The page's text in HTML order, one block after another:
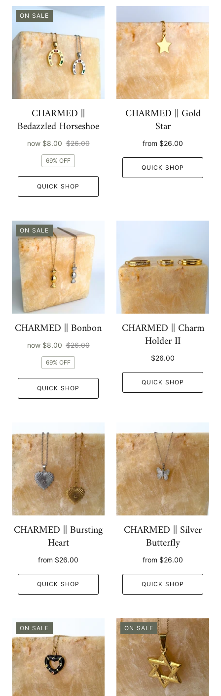
ON SALE
CHARMED ||
Bedazzled Horseshoe
now $8.00 $26.00
69% OFF
QUICK SHOP
CHARMED || Gold
Star
from $26.00
QUICK SHOP
ON SALE
CHARMED || Bonbon
now $8.00 $26.00
69% OFF
QUICK SHOP
CHARMED || Charm
Holder II
$26.00
QUICK SHOP
CHARMED || Bursting
Heart
from $26.00
QUICK SHOP
CHARMED || Silver
Butterfly
from $26.00
QUICK SHOP
ON SALE ON SALE